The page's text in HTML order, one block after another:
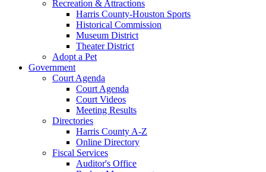
Recreation & Attractions
Harris County-Houston Sports
Historical Commission
Museum District
Theater District
Adopt a Pet
Government
Court Agenda
Court Agenda
Court Videos
Meeting Results
Directories
Harris County A-Z
Online Directory
Fiscal Services
Auditor's Office